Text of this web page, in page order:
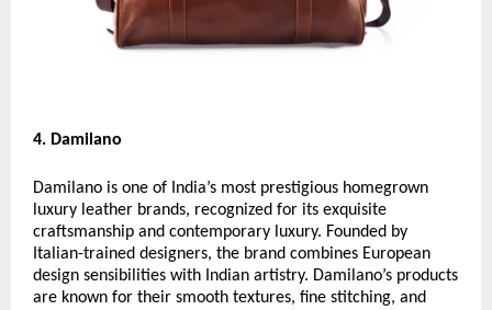
4. Damilano
Damilano is one of India’s most prestigious homegrown
luxury leather brands, recognized for its exquisite
craftsmanship and contemporary luxury. Founded by
Italian-trained designers, the brand combines European
design sensibilities with Indian artistry. Damilano’s products
are known for their smooth textures, fine stitching, and